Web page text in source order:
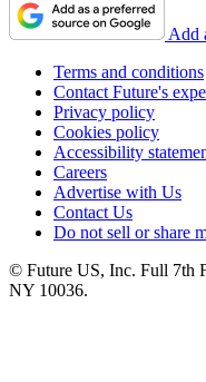
Add
Terms and conditions
Contact Future's
Privacy policy
Cookies policy
Accessibility
Careers
Advertise with Us
Contact Us
Do not sell or share
© Future US, Inc. Full 7th
NY 10036.